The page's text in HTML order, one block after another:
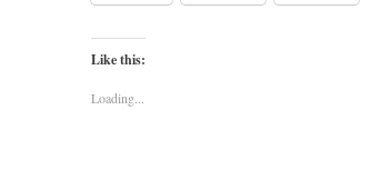
Like this:
Loading...